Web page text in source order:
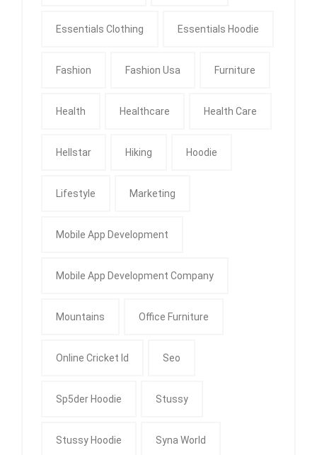
Essentials Clothing Essentials Hoodie
Fashion Fashion Usa Furniture
Health Healthcare Health Care
Hellstar Hiking Hoodie
Lifestyle Marketing
Mobile App Development
Mobile App Development Company
Mountains Office Furniture
Online Cricket Id Seo
Sp5der Hoodie Stussy
Stussy Hoodie Syna World